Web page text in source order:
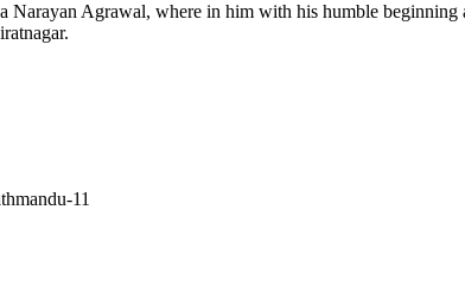
Narayan Agrawal, where in him with his humble
11